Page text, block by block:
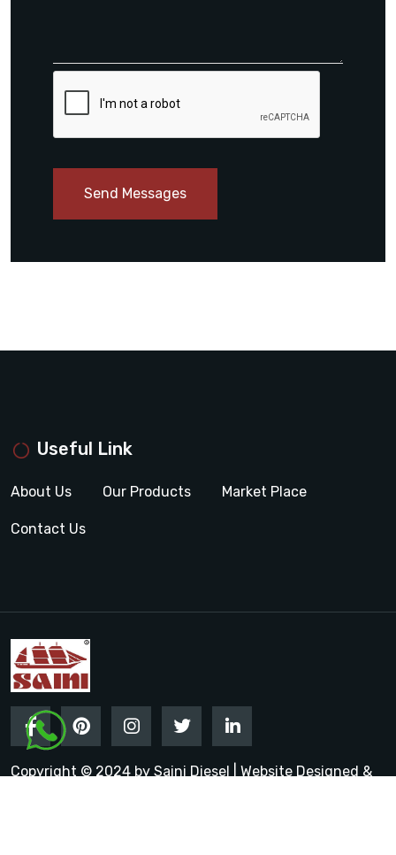
Send Messages
Useful Link
About Us Our Products Market Place
Contact Us
Copyright © 2024 by Saini Diesel | Website Designed &